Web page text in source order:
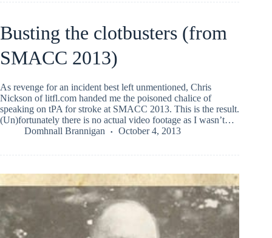
Busting the clotbusters (from
SMACC 2013)
As revenge for an incident best left unmentioned, Chris
Nickson of litfl.com handed me the poisoned chalice of
speaking on tPA for stroke at SMACC 2013. This is the result.
(Un)fortunately there is no actual video footage as I wasn’t…
Domhnall Brannigan
October 4, 2013